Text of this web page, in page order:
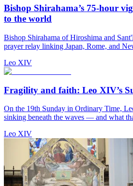
Bishop Shirahama’s 75-hour
to the world
Bishop Shirahama of Hiroshima and
prayer relay linking Japan, Rome, and
Leo XIV
Fragility and faith: Leo XIV’s
On the 19th Sunday in Ordinary Time,
sinking beneath the waves — and what
Leo XIV